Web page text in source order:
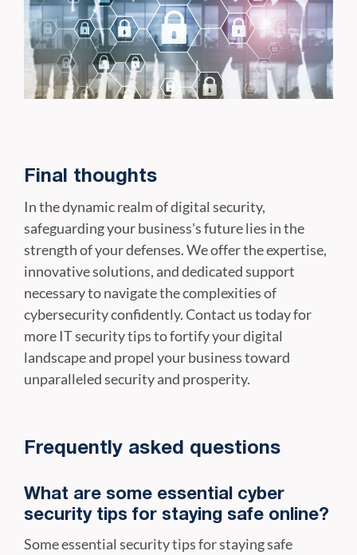
Final thoughts
In the dynamic realm of digital security,
safeguarding your business's future lies in the
strength of your defenses. We offer the expertise,
innovative solutions, and dedicated support
necessary to navigate the complexities of
cybersecurity confidently. Contact us today for
more IT security tips to fortify your digital
landscape and propel your business toward
unparalleled security and prosperity.
Frequently asked questions
What are some essential cyber
security tips for staying safe online?
Some essential security tips for staying safe